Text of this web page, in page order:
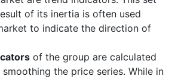
of its inertia is often used
to indicate the direction of
of the group are calculated
the price series. While in